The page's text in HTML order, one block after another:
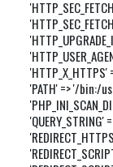
'HTTP_X_HTTPS'
'PATH' => '/bin:/
'QUERY_STRING'